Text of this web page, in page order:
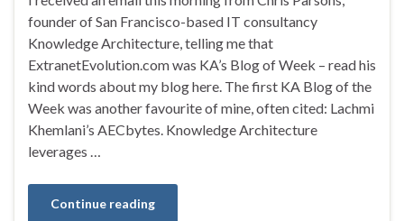
founder of San Francisco-based IT consultancy
Knowledge Architecture, telling me that
ExtranetEvolution.com was KA’s Blog of Week – read his
kind words about my blog here. The first KA Blog of the
Week was another favourite of mine, often cited: Lachmi
Khemlani’s AECbytes. Knowledge Architecture
leverages …
Continue reading